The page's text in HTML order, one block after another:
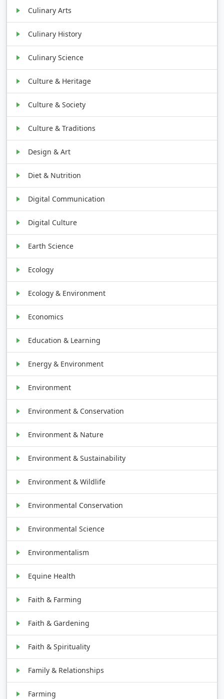
Culinary Arts
Culinary History
Culinary Science
Culture & Heritage
Culture & Society
Culture & Traditions
Design & Art
Diet & Nutrition
Digital Communication
Digital Culture
Earth Science
Ecology
Ecology & Environment
Economics
Education & Learning
Energy & Environment
Environment
Environment & Conservation
Environment & Nature
Environment & Sustainability
Environment & Wildlife
Environmental Conservation
Environmental Science
Environmentalism
Equine Health
Faith & Farming
Faith & Gardening
Faith & Spirituality
Family & Relationships
Farming